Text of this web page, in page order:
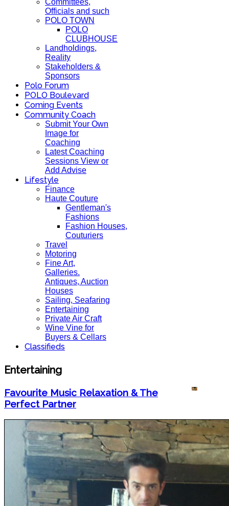
Committees,
Officials and such
POLO TOWN
POLO
CLUBHOUSE
Landholdings,
Reality
Stakeholders &
Sponsors
Polo Forum
POLO Boulevard
Coming Events
Community Coach
Submit Your Own
Image for
Coaching
Latest Coaching
Sessions View or
Add Advise
Lifestyle
Finance
Haute Couture
Gentleman's
Fashions
Fashion Houses,
Couturiers
Travel
Motoring
Fine Art,
Galleries.
Antiques, Auction
Houses
Sailing, Seafaring
Entertaining
Private Air Craft
Wine Vine for
Buyers & Cellars
Classifieds
Entertaining
Favourite Music Relaxation & The
Perfect Partner